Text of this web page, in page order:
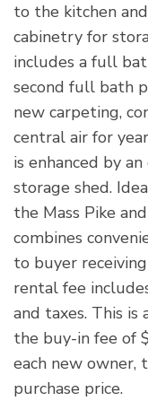
to the kitchen
cabinetry for
includes a full
second full bath
new carpeting,
central air for
is enhanced by
storage shed.
the Mass Pike
combines
to buyer
rental fee
and taxes. This is
the buy-in fee of
each new owner,
purchase price.